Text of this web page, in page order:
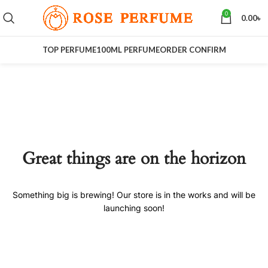
0 0.00৳
TOP PERFUME100ML PERFUMEORDER CONFIRM
Great things are on the horizon
Something big is brewing! Our store is in the works and will be
launching soon!